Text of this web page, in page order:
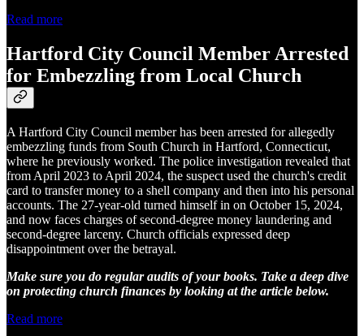
Read more
Hartford City Council Member Arrested
for Embezzling from Local Church
A Hartford City Council member has been arrested for allegedly
embezzling funds from South Church in Hartford, Connecticut,
where he previously worked. The police investigation revealed that
from April 2023 to April 2024, the suspect used the church's credit
card to transfer money to a shell company and then into his personal
accounts. The 27-year-old turned himself in on October 15, 2024,
and now faces charges of second-degree money laundering and
second-degree larceny. Church officials expressed deep
disappointment over the betrayal.
Make sure you do regular audits of your books. Take a deep dive
on protecting church finances by looking at the article below.
Read more